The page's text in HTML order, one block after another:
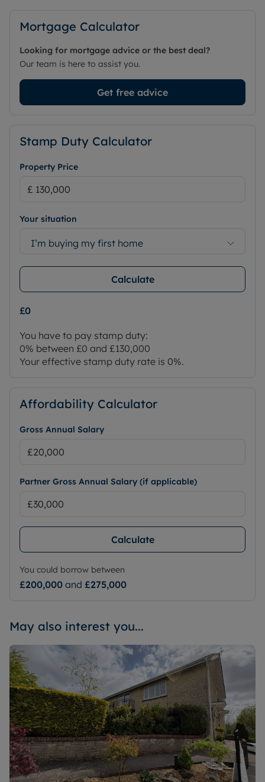
Council Tax Band C
Mortgage Calculator
Looking for mortgage advice or the best deal?
Our team is here to assist you.
Get free advice
Stamp Duty Calculator
Property Price
Your situation
I’m buying my first home
Calculate
£0
You have to pay stamp duty:
0% between £0 and £130,000
Your effective stamp duty rate is 0%.
Affordability Calculator
Gross Annual Salary
Partner Gross Annual Salary (if applicable)
Calculate
You could borrow between
£200,000 and £275,000
May also interest you...